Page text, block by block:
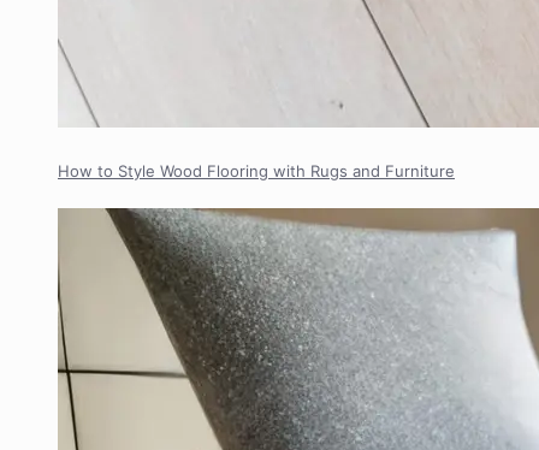
How to Style Wood Flooring with Rugs and Furniture